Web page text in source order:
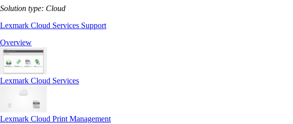
Solution type: Cloud
Lexmark Cloud Services Support
Overview
Lexmark Cloud Services
Lexmark Cloud Print Management